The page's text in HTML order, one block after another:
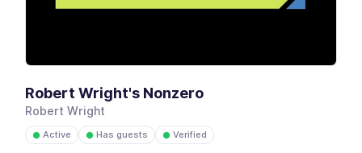
Robert Wright's Nonzero
Robert Wright
● Active ● Has guests ● Verified